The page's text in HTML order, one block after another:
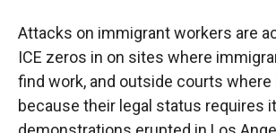
Attacks on immigrant workers are
ICE zeros in on sites where
find work, and outside courts
because their legal status requires